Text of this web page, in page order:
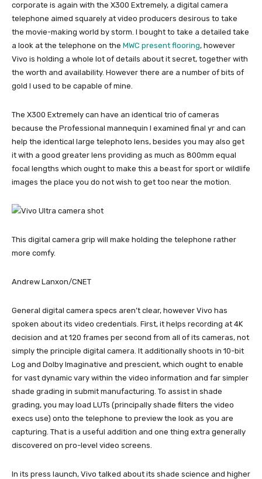
corporate is again with the X300 Extremely, a digital camera
telephone aimed squarely at video producers desirous to take
the movie-making world by storm. I bought to take a detailed take
a look at the telephone on the MWC present flooring, however
Vivo is holding a whole lot of details about it secret, together with
the worth and availability. However there are a number of bits of
gold I used to be capable of mine.
The X300 Extremely can have an identical trio of cameras
because the Professional mannequin I examined final yr and can
help the identical large telephoto lens, besides you may also get
it with a good greater lens providing as much as 800mm equal
focal lengths which ought to make this a beast for sport or wildlife
images the place you do not wish to get too near the motion.
This digital camera grip will make holding the telephone rather
more comfy.
Andrew Lanxon/CNET
General digital camera specs aren’t clear, however Vivo has
spoken about its video credentials. First, it helps recording at 4K
decision and at 120 frames per second from all of its cameras, not
simply the principle digital camera. It additionally shoots in 10-bit
Log and Dolby Imaginative and prescient, which ought to enable
for vast dynamic vary within the video information and far simpler
shade grading in submit manufacturing. To assist in shade
grading, you may load LUTs (principally shade filters the video
execs use) onto the telephone to preview the look as you are
capturing. That is a useful addition and one thing extra generally
discovered on pro-level video screens.
In its press launch, Vivo talked about its shade science and higher